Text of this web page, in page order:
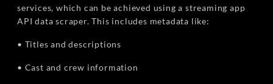
services, which can be achieved using a streaming app
API data scraper. This includes metadata like:
• Titles and descriptions
• Cast and crew information